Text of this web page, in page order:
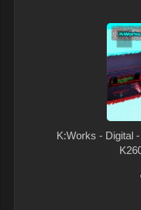
K:Works - Digital